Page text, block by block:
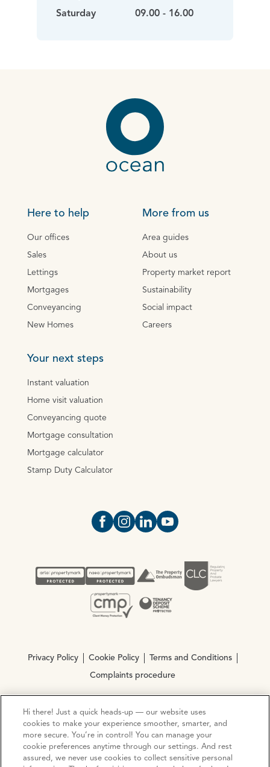
Saturday
09.00 - 16.00
Here to help
Our offices
Sales
Lettings
Mortgages
Conveyancing
New Homes
More from us
Area guides
About us
Property market report
Sustainability
Social impact
Careers
Your next steps
Instant valuation
Home visit valuation
Conveyancing quote
Mortgage consultation
Mortgage calculator
Stamp Duty Calculator
Open https://www.facebook.com/
Open https://
Open https://
Open https://
Privacy Policy Cookie Policy Terms and Conditions
Complaints procedure
© Copyright 2026 Ocean Estate Agents LTD Company
Registration No. 3111972. VAT No. 151 106 851
Site by Mentor Digital
Hi there! Just a quick heads-up — our website uses
cookies to make your experience smoother, smarter, and
more secure. You’re in control! You can manage your
cookie preferences anytime through our settings. And rest
assured, we never use cookies to collect sensitive personal